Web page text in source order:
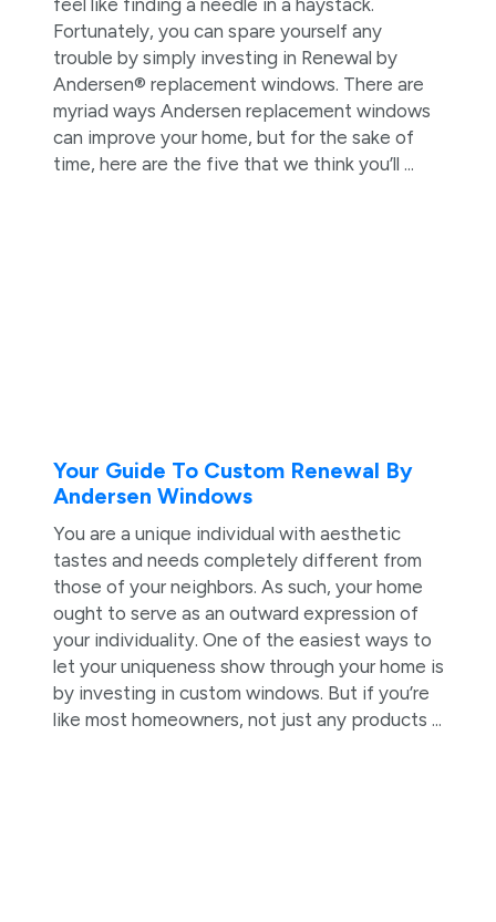
Fortunately, you can spare yourself any
trouble by simply investing in Renewal by
Andersen® replacement windows. There are
myriad ways Andersen replacement windows
can improve your home, but for the sake of
time, here are the five that we think you’ll ...
Your Guide To Custom Renewal By
Andersen Windows
You are a unique individual with aesthetic
tastes and needs completely different from
those of your neighbors. As such, your home
ought to serve as an outward expression of
your individuality. One of the easiest ways to
let your uniqueness show through your home is
by investing in custom windows. But if you’re
like most homeowners, not just any products ...